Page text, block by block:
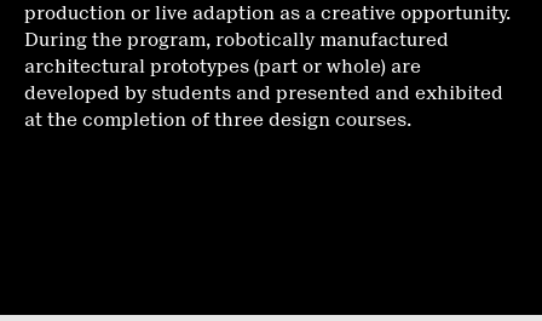
production or live adaption as a creative opportunity.
During the program, robotically manufactured
architectural prototypes (part or whole) are
developed by students and presented and exhibited
at the completion of three design courses.